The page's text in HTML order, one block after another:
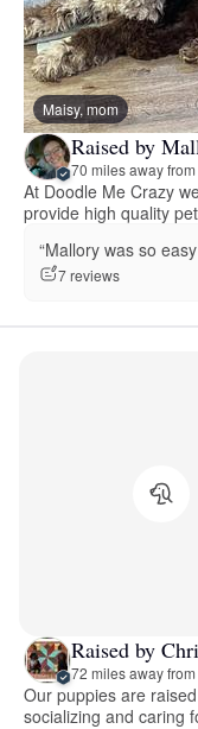
Maisy, mom
Raised by
70 miles away
At Doodle Me Crazy
provide high quality
“Mallory was so
7 reviews
Raised by
72 miles away
Our puppies are
socializing and caring